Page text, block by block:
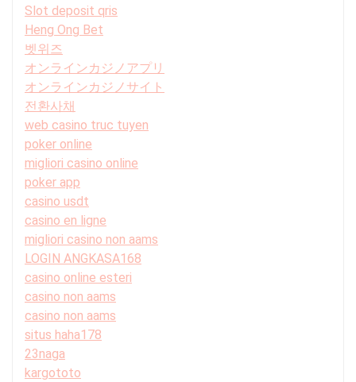
Slot deposit qris
Heng Ong Bet
벳위즈
オンラインカジノアプリ
オンラインカジノサイト
전환사채
web casino truc tuyen
poker online
migliori casino online
poker app
casino usdt
casino en ligne
migliori casino non aams
LOGIN ANGKASA168
casino online esteri
casino non aams
casino non aams
situs haha178
23naga
kargototo